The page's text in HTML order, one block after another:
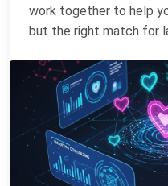
work together to help
but the right match for